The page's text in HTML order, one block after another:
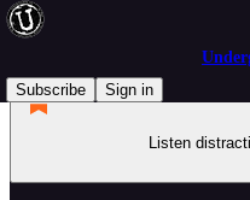
Subscribe
Sign in
Listen